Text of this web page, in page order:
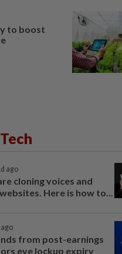
to boost
ago
cloning voices and
Here is how to...
from post-earnings
eye lockup expiry